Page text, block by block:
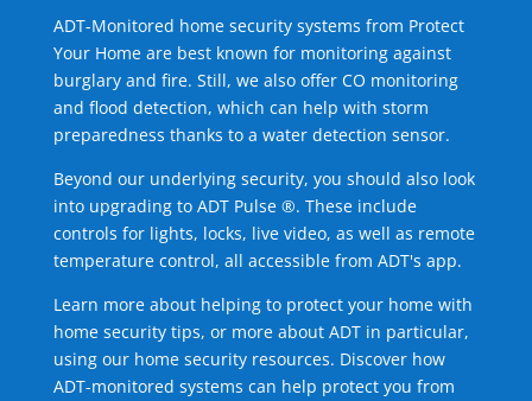
ADT-Monitored home security systems from Protect
Your Home are best known for monitoring against
burglary and fire. Still, we also offer CO monitoring
and flood detection, which can help with storm
preparedness thanks to a water detection sensor.
Beyond our underlying security, you should also look
into upgrading to ADT Pulse ®. These include
controls for lights, locks, live video, as well as remote
temperature control, all accessible from ADT's app.
Learn more about helping to protect your home with
home security tips, or more about ADT in particular,
using our home security resources. Discover how
ADT-monitored systems can help protect you from